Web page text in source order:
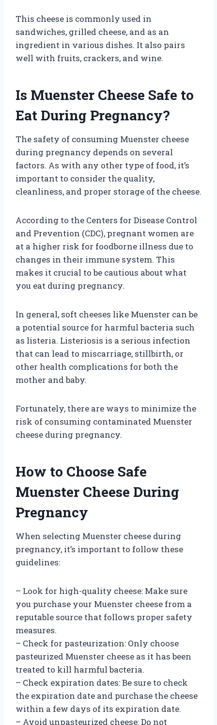
This cheese is commonly used in
sandwiches, grilled cheese, and as an
ingredient in various dishes. It also pairs
well with fruits, crackers, and wine.
Is Muenster Cheese Safe to
Eat During Pregnancy?
The safety of consuming Muenster cheese
during pregnancy depends on several
factors. As with any other type of food, it’s
important to consider the quality,
cleanliness, and proper storage of the cheese.
According to the Centers for Disease Control
and Prevention (CDC), pregnant women are
at a higher risk for foodborne illness due to
changes in their immune system. This
makes it crucial to be cautious about what
you eat during pregnancy.
In general, soft cheeses like Muenster can be
a potential source for harmful bacteria such
as listeria. Listeriosis is a serious infection
that can lead to miscarriage, stillbirth, or
other health complications for both the
mother and baby.
Fortunately, there are ways to minimize the
risk of consuming contaminated Muenster
cheese during pregnancy.
How to Choose Safe
Muenster Cheese During
Pregnancy
When selecting Muenster cheese during
pregnancy, it’s important to follow these
guidelines:
– Look for high-quality cheese: Make sure
you purchase your Muenster cheese from a
reputable source that follows proper safety
measures.
– Check for pasteurization: Only choose
pasteurized Muenster cheese as it has been
treated to kill harmful bacteria.
– Check expiration dates: Be sure to check
the expiration date and purchase the cheese
within a few days of its expiration date.
– Avoid unpasteurized cheese: Do not